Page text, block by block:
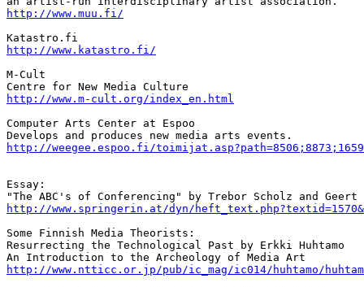
http://www.muu.fi/
http://www.katastro.fi/
M-Cult
http://www.m-cult.org/index_en.html
Computer Arts Center at Espoo
http://weegee.espoo.fi/
Essay:
http://www.springerin.at/dyn/
Some Finnish Media Theorists:
Resurrecting the Technological Past by Erkki Huhtamo
http://www.ntticc.or.jp/pub/ic_mag/ic014/huhtamo/